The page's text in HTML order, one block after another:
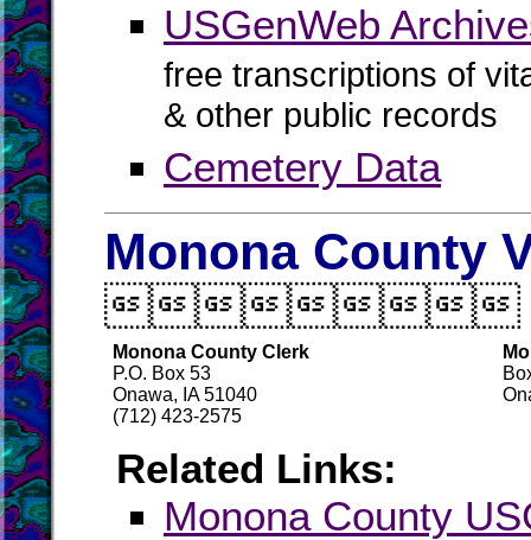
USGenWeb
free transcriptions of
& other public records
Cemetery Data
Monona County
Monona County Clerk
P.O. Box 53
Onawa, IA 51040
(712) 423-2575
Related Links:
Monona County